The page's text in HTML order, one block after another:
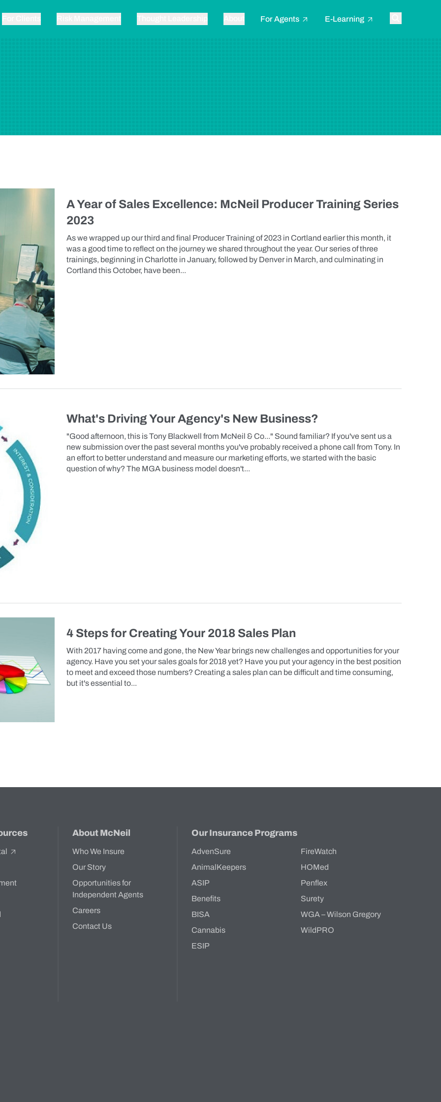
For Agents E-Learning
A Year of Sales Excellence: McNeil Producer Training Series
2023
As we wrapped up our third and final Producer Training of 2023 in Cortland earlier this month, it
was a good time to reflect on the journey we shared throughout the year. Our series of three
trainings, beginning in Charlotte in January, followed by Denver in March, and culminating in
Cortland this October, have been...
What's Driving Your Agency's New Business?
"Good afternoon, this is Tony Blackwell from McNeil & Co..." Sound familiar? If you've sent us a
new submission over the past several months you've probably received a phone call from Tony. In
an effort to better understand and measure our marketing efforts, we started with the basic
question of why? The MGA business model doesn't...
4 Steps for Creating Your 2018 Sales Plan
With 2017 having come and gone, the New Year brings new challenges and opportunities for your
agency. Have you set your sales goals for 2018 yet? Have you put your agency in the best position
to meet and exceed those numbers? Creating a sales plan can be difficult and time consuming,
but it's essential to...
About McNeil
Who We Insure
Our Story
Opportunities for
Independent Agents
Careers
Contact Us
Our Insurance Programs
AdvenSure
AnimalKeepers
ASIP
Benefits
BISA
Cannabis
ESIP
FireWatch
HOMed
Penflex
Surety
WGA – Wilson Gregory
WildPRO